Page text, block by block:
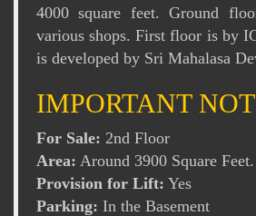
4000 square feet. Ground
various shops. First floor is by
is developed by Sri Mahalasa
IMPORTANT
For Sale: 2nd Floor
Area: Around 3900 Square Feet.
Provision for Lift: Yes
Parking: In the Basement